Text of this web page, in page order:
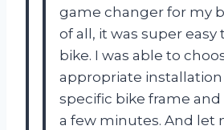
game changer for my
of all, it was super
bike. I was able to
appropriate
specific bike frame
a few minutes. And let